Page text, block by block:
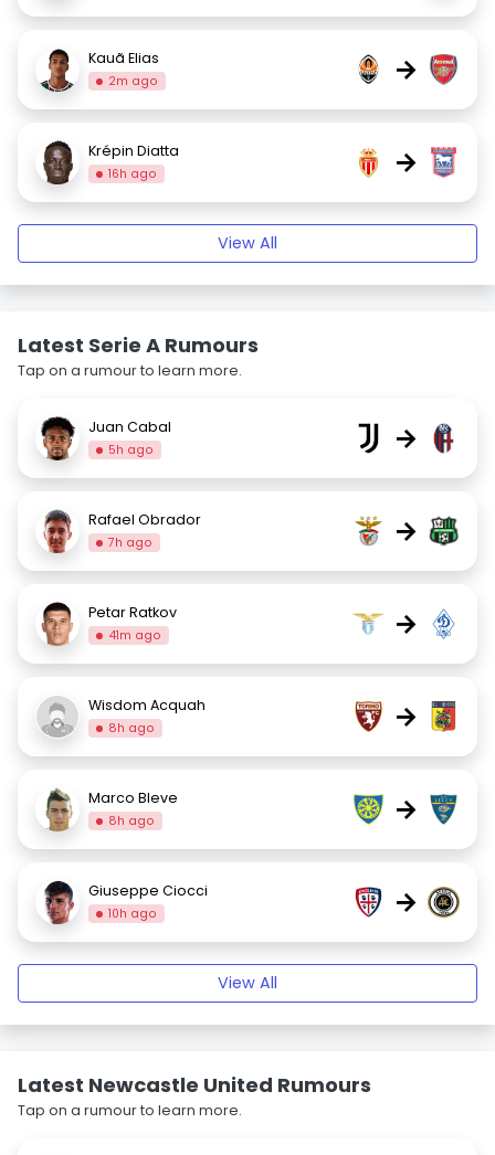
Kauã Elias
2m ago →
Krépin Diatta
16h ago →
View All
Latest Serie A Rumours
Tap on a rumour to learn more.
Juan Cabal
5h ago →
Rafael Obrador
7h ago →
Petar Ratkov
41m ago →
Wisdom Acquah
8h ago →
Marco Bleve
8h ago →
Giuseppe Ciocci
10h ago →
View All
Latest Newcastle United Rumours
Tap on a rumour to learn more.